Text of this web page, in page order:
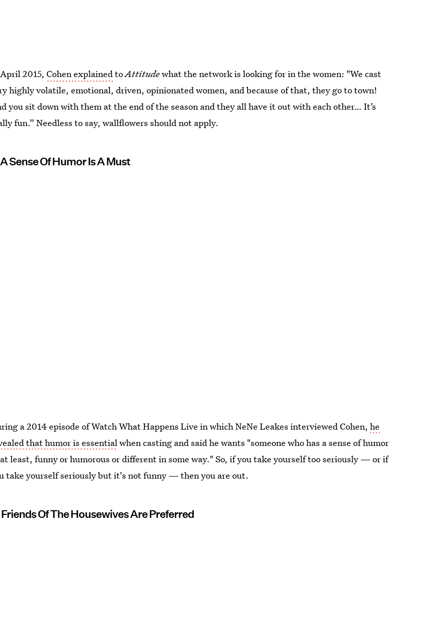
2015,Cohen explainedtoAttitudewhat the network is looking for in the women: "We cast
highly volatile, emotional, driven, opinionated women, and because of that, they go to town!
you sit down with them at the end of the season and they all have it out with each other… It’s
fun.” Needless to say, wallflowers should not apply.
Sense Of Humor Is A Must
a 2014 episode of Watch What Happens Live in which NeNe Leakes interviewed Cohen,he
that humor is essentialwhen casting and said he wants "someone who has a sense of humor
least, funny or humorous or different in some way." So, if you take yourself too seriously — or if
take yourself seriously but it's not funny — then you are out.
Of The Housewives Are Preferred